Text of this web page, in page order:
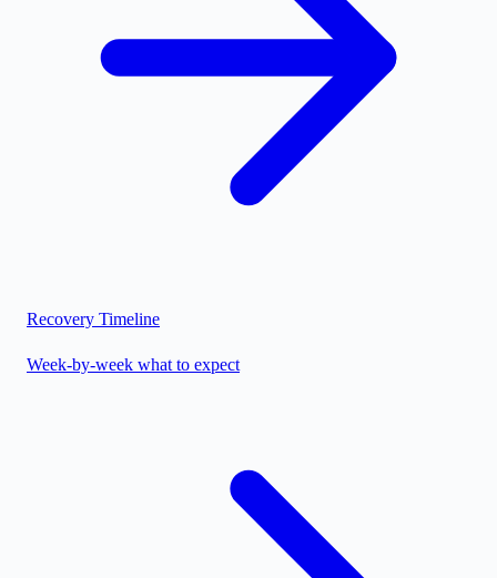
Recovery Timeline
Week-by-week what to expect